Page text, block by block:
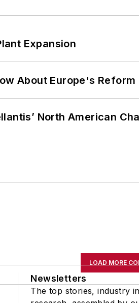
Expansion
About Europe's Reform
North American
LOAD MORE
Newsletters
The top stories, industry